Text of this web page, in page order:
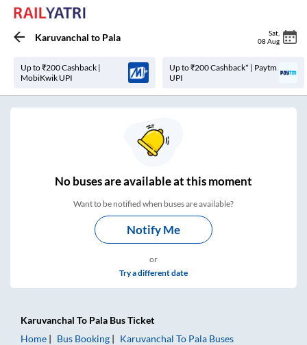
Karuvanchal to Pala Sat
08 Aug
Up to ₹200 Cashback |
MobiKwik UPI
Up to ₹200 Cashback* | Paytm
UPI
Nobuses areavailable at this moment
Want to be notified when buses are available?
Notify Me
or
Try a different date
Karuvanchal To Pala Bus Ticket
Home
Bus Booking Karuvanchal To Pala Buses